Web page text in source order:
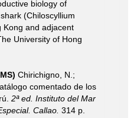
biology of
(Chiloscyllium
Kong and adjacent
University of Hong
Chirichigno, N.;
comentado de los
2ª ed. Instituto del Mar
Callao. 314 p.